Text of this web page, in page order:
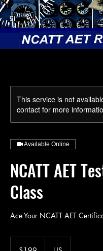
This service is not
contact for more
Available Online
NCATT AET
Class
Ace Your NCATT AET